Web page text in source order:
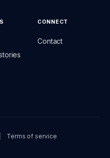
CONNECT
Contact
Terms of service